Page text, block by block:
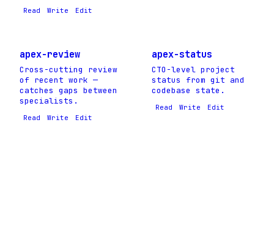
Read Write Edit
apex-review
Cross-cutting review
of recent work —
catches gaps between
specialists.
Read Write Edit
apex-status
CTO-level project
status from git and
codebase state.
Read Write Edit